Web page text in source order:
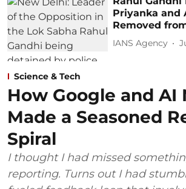
Priyanka and
Removed
IANS Agency
Science & Tech
How Google and AI
Made a Seasoned
Spiral
I thought I had missed
reporting. Turns out I had